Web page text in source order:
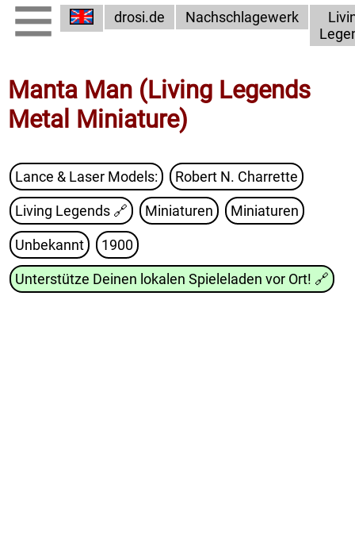
drosi.de Nachschlagewerk
Manta Man (Living Legends
Metal Miniature)
Lance & Laser Models: Robert N. Charrette
Living Legends 🔗 Miniaturen Miniaturen
Unbekannt 1900
Unterstütze Deinen lokalen Spieleladen vor Ort! 🔗